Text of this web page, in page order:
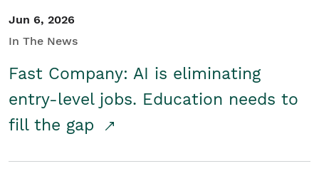
Jun 6, 2026
In The News
Fast Company: AI is eliminating
entry-level jobs. Education needs to
fill the gap